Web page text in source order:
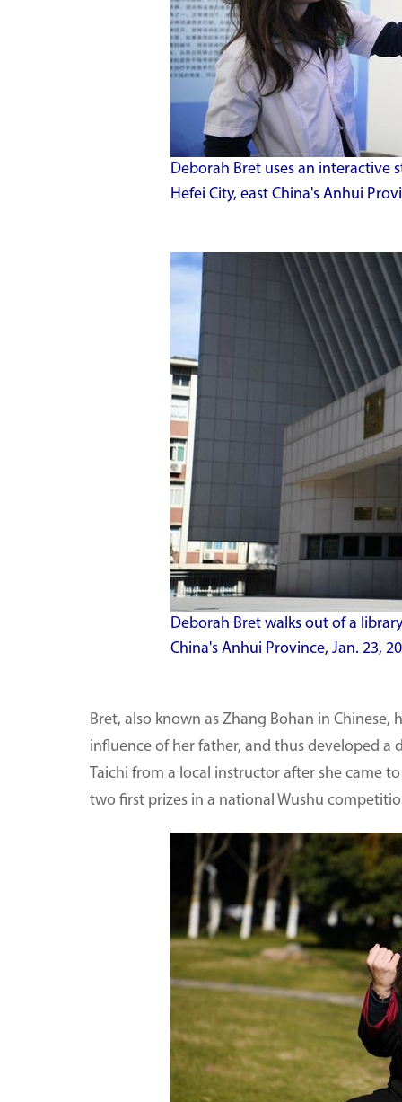
Deborah Bret uses an interactive
Hefei City, east China's Anhui
Deborah Bret walks out of a
China's Anhui Province, Jan. 23,
Bret, also known as Zhang Bohan in
influence of her father, and thus developed
Taichi from a local instructor after she came
two first prizes in a national Wushu